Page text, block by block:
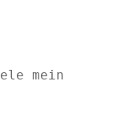
mein